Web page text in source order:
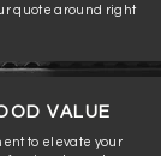
quote around right
VALUE
to elevate your